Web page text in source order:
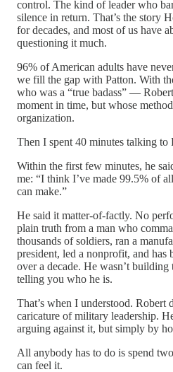
control. The kind of leader who
silence in return. That’s the story
for decades, and most of us have
questioning it much.
96% of American adults have
we fill the gap with Patton. With
who was a “true badass” —
moment in time, but whose
organization.
Then I spent 40 minutes talking to
Within the first few minutes, he
me: “I think I’ve made 99.5% of
can make.”
He said it matter-of-factly. No
plain truth from a man who
thousands of soldiers, ran a
president, led a nonprofit, and has
over a decade. He wasn’t building
telling you who he is.
That’s when I understood. Robert
caricature of military leadership.
arguing against it, but simply by
All anybody has to do is spend
can feel it.